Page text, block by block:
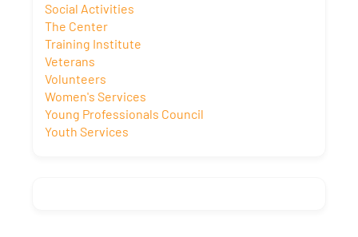
Social Activities
The Center
Training Institute
Veterans
Volunteers
Women's Services
Young Professionals Council
Youth Services